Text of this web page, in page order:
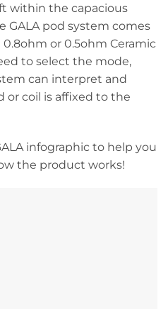
within the capacious
GALA pod system comes
or 0.5ohm Ceramic
to select the mode,
can interpret and
coil is affixed to the
infographic to help you
the product works!